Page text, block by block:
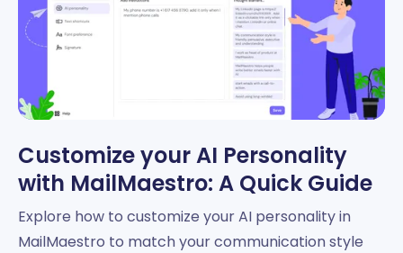
Customize your AI Personality
with MailMaestro: A Quick Guide
Explore how to customize your AI personality in
MailMaestro to match your communication style